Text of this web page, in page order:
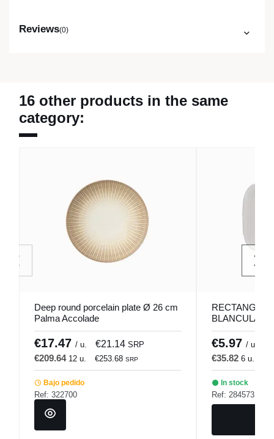
Reviews(0)
16 other products in the same
category:
Deep round porcelain plate Ø 26 cm
Palma Accolade
€17.47 / u. €21.14 SRP
€209.64 12 u. €253.68 SRP
Bajo pedido
Ref: 322700
BLANCULAR
Bach Porland
€5.97 / u.
€35.82 6 u.
In stock
Ref: 284573